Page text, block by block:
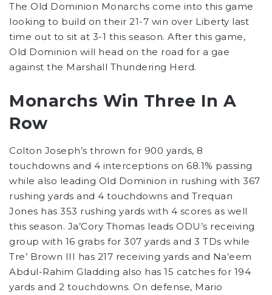
The Old Dominion Monarchs come into this game
looking to build on their 21-7 win over Liberty last
time out to sit at 3-1 this season. After this game,
Old Dominion will head on the road for a gae
against the Marshall Thundering Herd.
Monarchs Win Three In A
Row
Colton Joseph’s thrown for 900 yards, 8
touchdowns and 4 interceptions on 68.1% passing
while also leading Old Dominion in rushing with 367
rushing yards and 4 touchdowns and Trequan
Jones has 353 rushing yards with 4 scores as well
this season. Ja’Cory Thomas leads ODU’s receiving
group with 16 grabs for 307 yards and 3 TDs while
Tre’ Brown III has 217 receiving yards and Na’eem
Abdul-Rahim Gladding also has 15 catches for 194
yards and 2 touchdowns. On defense, Mario